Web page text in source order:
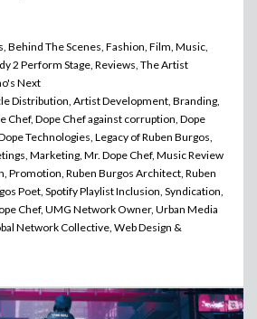
The Scenes, Fashion, Film, Music,
2 Perform Stage, Reviews, The Artist
Next
Distribution, Artist Development, Branding,
Chef, Dope Chef against corruption, Dope
Technologies, Legacy of Ruben Burgos,
Marketing, Mr. Dope Chef, Music Review
Promotion, Ruben Burgos Architect, Ruben
Poet, Spotify Playlist Inclusion, Syndication,
Chef, UMG Network Owner, Urban Media
Network Collective, Web Design &